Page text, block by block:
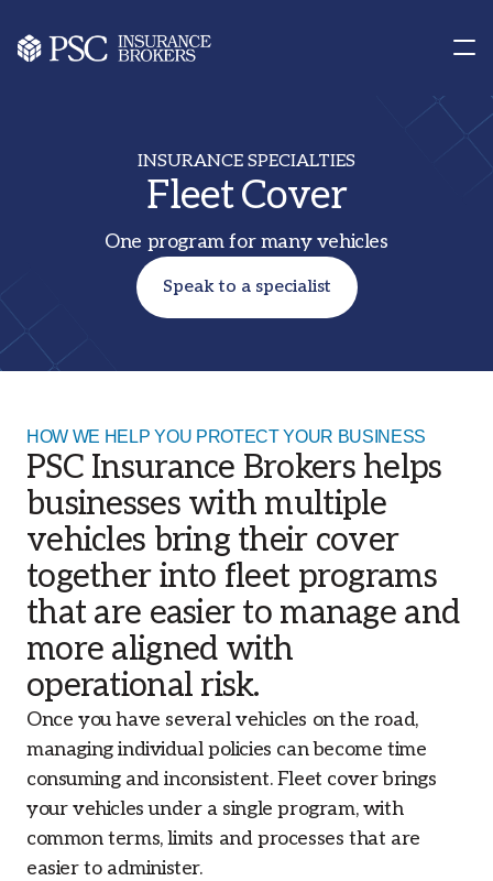
Our Offices
Contact us
INSURANCE SPECIALTIES
Fleet Cover
One program for many vehicles
Speak to a specialist
HOW WE HELP YOU PROTECT YOUR BUSINESS
PSC Insurance Brokers helps
businesses with multiple
vehicles bring their cover
together into fleet programs
that are easier to manage and
more aligned with
operational risk.
Once you have several vehicles on the road,
managing individual policies can become time
consuming and inconsistent. Fleet cover brings
your vehicles under a single program, with
common terms, limits and processes that are
easier to administer.